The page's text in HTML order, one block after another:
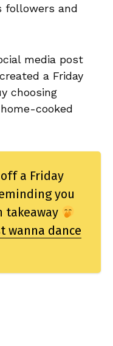
followers and
media post
a Friday
choosing
cooked
a Friday
you
takeaway
wanna dance